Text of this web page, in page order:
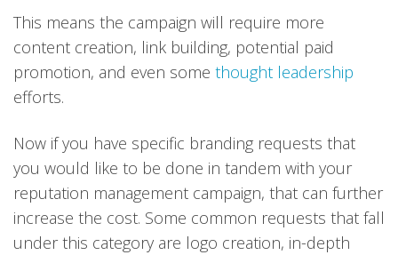
This means the campaign will require more
content creation, link building, potential paid
promotion, and even some thought leadership
efforts.
Now if you have specific branding requests that
you would like to be done in tandem with your
reputation management campaign, that can further
increase the cost. Some common requests that fall
under this category are logo creation, in-depth